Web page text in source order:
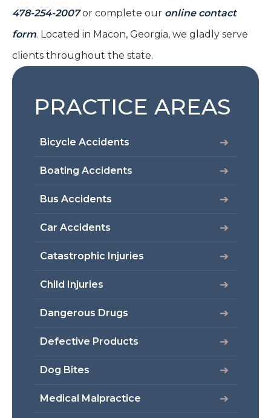
478-254-2007or complete our online contact
form. Located in Macon, Georgia, we gladly serve
clients throughout the state.
PRACTICE AREAS
Bicycle Accidents
Boating Accidents
Bus Accidents
Car Accidents
Catastrophic Injuries
Child Injuries
Dangerous Drugs
Defective Products
Dog Bites
Medical Malpractice